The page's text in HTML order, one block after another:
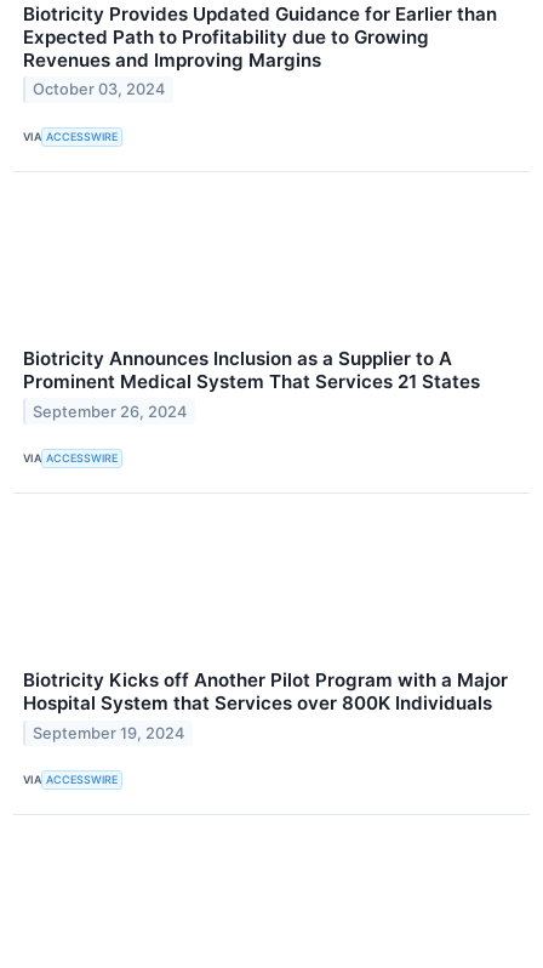
Biotricity Provides Updated Guidance for Earlier than
Expected Path to Profitability due to Growing
Revenues and Improving Margins
October 03, 2024
VIA ACCESSWIRE
Biotricity Announces Inclusion as a Supplier to A
Prominent Medical System That Services 21 States
September 26, 2024
VIA ACCESSWIRE
Biotricity Kicks off Another Pilot Program with a Major
Hospital System that Services over 800K Individuals
September 19, 2024
VIA ACCESSWIRE